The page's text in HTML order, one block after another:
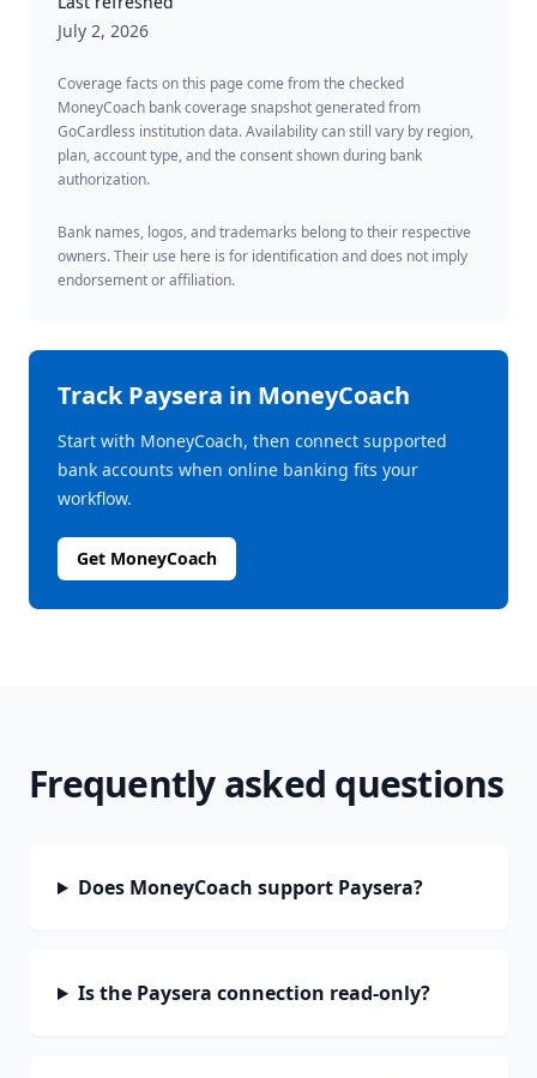
July 2, 2026
Coverage facts on this page come from the checked
MoneyCoach bank coverage snapshot generated from
GoCardless institution data. Availability can still vary by region,
plan, account type, and the consent shown during bank
authorization.
Bank names, logos, and trademarks belong to their respective
owners. Their use here is for identification and does not imply
endorsement or affiliation.
TrackPaysera in MoneyCoach
Start with MoneyCoach, then connect supported
bank accounts when online banking fits your
workflow.
Get MoneyCoach
Frequently asked questions
Does MoneyCoach support Paysera?
Is the Paysera connection read-only?